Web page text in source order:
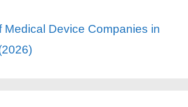
Medical Device Companies in